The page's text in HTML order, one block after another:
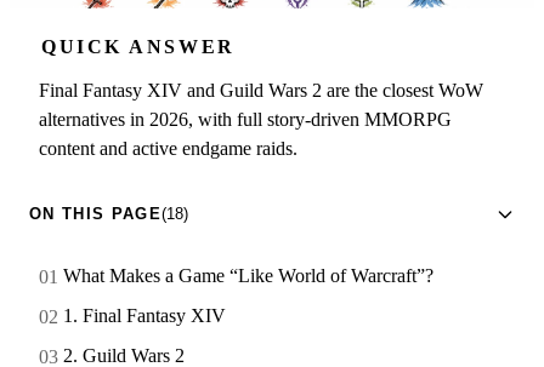
QUICK ANSWER
Final Fantasy XIV and Guild Wars 2 are the closest WoW
alternatives in 2026, with full story-driven MMORPG
content and active endgame raids.
ON THIS PAGE(18)
What Makes a Game “Like World of Warcraft”?
1. Final Fantasy XIV
2. Guild Wars 2